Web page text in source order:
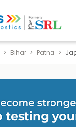
Bihar Patna